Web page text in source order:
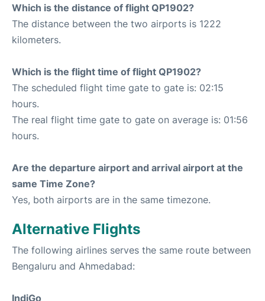
Which is the distance of flight QP1902?
The distance between the two airports is 1222
kilometers.
Which is the flight time of flight QP1902?
The scheduled flight time gate to gate is: 02:15
hours.
The real flight time gate to gate on average is: 01:56
hours.
Are the departure airport and arrival airport at the
same Time Zone?
Yes, both airports are in the same timezone.
Alternative Flights
The following airlines serves the same route between
Bengaluru and Ahmedabad:
IndiGo